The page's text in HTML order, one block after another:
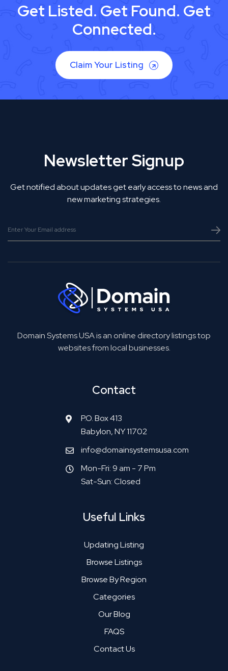
Get Listed. Get Found. Get
Connected.
Claim Your Listing
Newsletter Signup
Get notified about updates get early access to news and
new marketing strategies.
Domain Systems USA is an online directory listings top
websites from local businesses.
Contact
P.O. Box 413
Babylon, NY 11702
info@domainsystemsusa.com
Mon-Fri: 9 am - 7 Pm
Sat-Sun: Closed
Useful Links
Updating Listing
Browse Listings
Browse By Region
Categories
Our Blog
FAQS
Contact Us